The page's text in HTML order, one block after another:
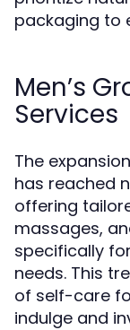
packaging to
Men’s
Services
The
has reached
offering
massages,
specifically
needs. This
of self-care
indulge and